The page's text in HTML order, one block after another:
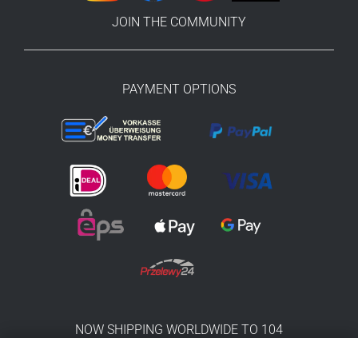
JOIN THE COMMUNITY
PAYMENT OPTIONS
NOW SHIPPING WORLDWIDE TO 104